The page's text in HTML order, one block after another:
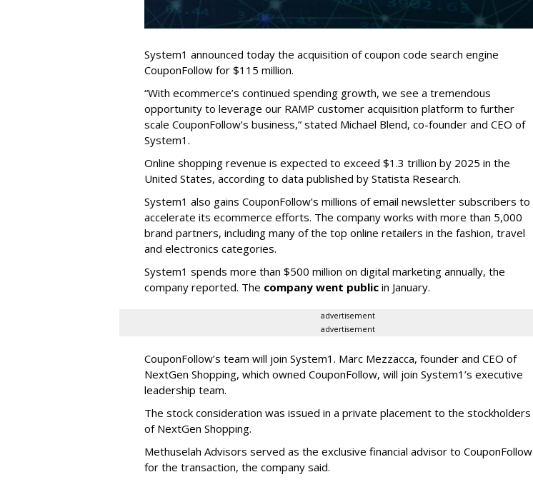
System1 announced today the acquisition of coupon code search engine
CouponFollow for $115 million.
“With ecommerce’s continued spending growth, we see a tremendous
opportunity to leverage our RAMP customer acquisition platform to further
scale CouponFollow’s business,” stated Michael Blend, co-founder and CEO of
System1.
Online shopping revenue is expected to exceed $1.3 trillion by 2025 in the
United States, according to data published by Statista Research.
System1 also gains CouponFollow’s millions of email newsletter subscribers to
accelerate its ecommerce efforts. The company works with more than 5,000
brand partners, including many of the top online retailers in the fashion, travel
and electronics categories.
System1 spends more than $500 million on digital marketing annually, the
company reported. The company went public in January.
advertisement
advertisement
CouponFollow’s team will join System1. Marc Mezzacca, founder and CEO of
NextGen Shopping, which owned CouponFollow, will join System1’s executive
leadership team.
The stock consideration was issued in a private placement to the stockholders
of NextGen Shopping.
Methuselah Advisors served as the exclusive financial advisor to CouponFollow
for the transaction, the company said.